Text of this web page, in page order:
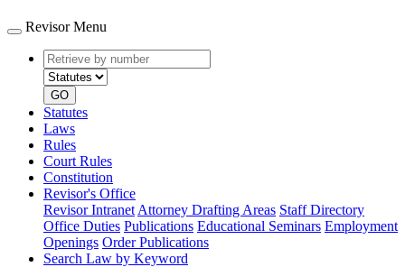
Revisor Menu
Retrieve
by
number
type
GO
Statutes
Laws
Rules
Court Rules
Constitution
Revisor's Office
Revisor Intranet Attorney Drafting Areas Staff Directory
Office Duties Publications Educational Seminars Employment
Openings Order Publications
Search Law by Keyword